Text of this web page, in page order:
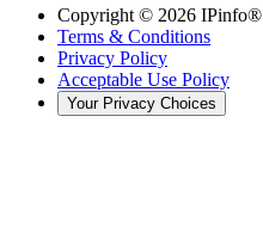
Copyright © 2026 IPinfo®
Terms & Conditions
Privacy Policy
Acceptable Use Policy
Your Privacy Choices